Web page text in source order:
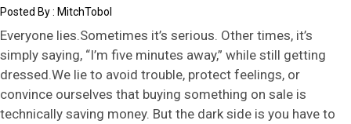
MitchTobol
Everyone lies.Sometimes it’s serious. Other times, it’s
simply saying, “I’m five minutes away,” while still getting
dressed.We lie to avoid trouble, protect feelings, or
convince ourselves that buying something on sale is
technically saving money. But the dark side is you have to